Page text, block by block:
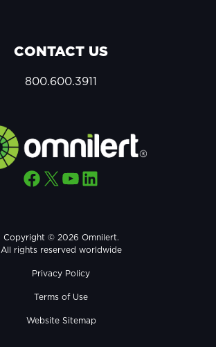
CONTACT US
800.600.3911
Facebook X YouTube LinkedIn
Copyright © 2026 Omnilert.
All rights reserved worldwide
Privacy Policy
Terms of Use
Website Sitemap